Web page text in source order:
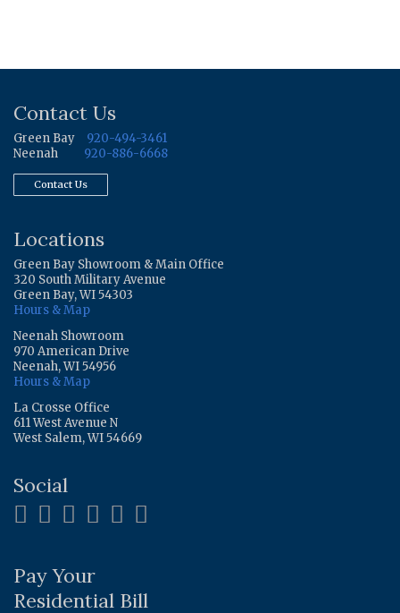
Contact Us
Green Bay
920-494-3461
Neenah
920-886-6668
Contact Us
Locations
Green Bay Showroom & Main Office
320 South Military Avenue
Green Bay, WI 54303
Hours & Map
Neenah Showroom
970 American Drive
Neenah, WI 54956
Hours & Map
La Crosse Office
611 West Avenue N
West Salem, WI 54669
Social
Pay Your
Residential Bill